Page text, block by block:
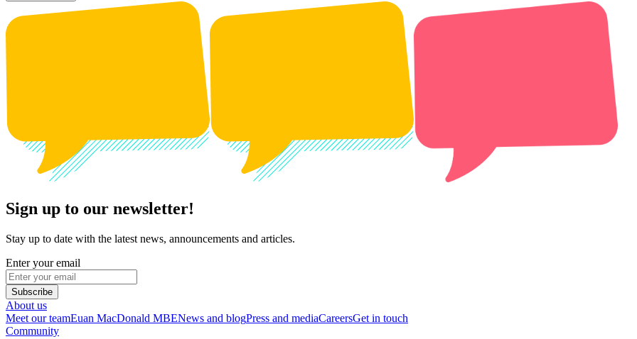
Sign up to our newsletter!
Stay up to date with the latest news, announcements and articles.
Enter your email
Subscribe
About us
Meet our teamEuan MacDonald MBENews and blogPress and mediaCareersGet in touch
Community